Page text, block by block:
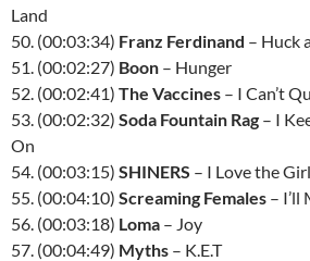
Land
50. (00:03:34) Franz Ferdinand – Huck
51. (00:02:27) Boon – Hunger
52. (00:02:41) The Vaccines – I Can’t
53. (00:02:32) Soda Fountain Rag – I
On
54. (00:03:15) SHINERS – I Love the Girl
55. (00:04:10) Screaming Females – I’ll
56. (00:03:18) Loma – Joy
57. (00:04:49) Myths – K.E.T